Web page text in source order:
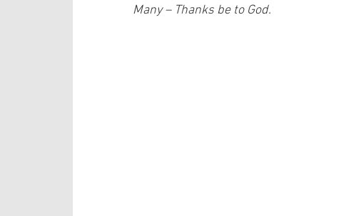
Many – Thanks be to God.